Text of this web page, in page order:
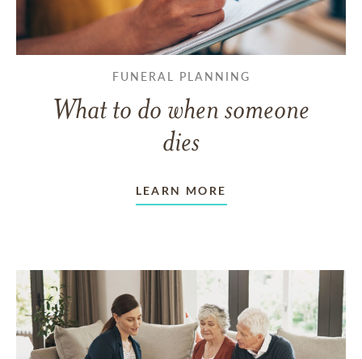
FUNERAL PLANNING
What to do when someone
dies
LEARN MORE